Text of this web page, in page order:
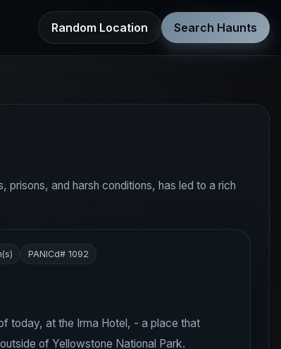
Random Location Search Haunts
and harsh conditions, has led to a rich
PANICd# 1092
today, at the Irma Hotel, - a place that
of Yellowstone National Park.